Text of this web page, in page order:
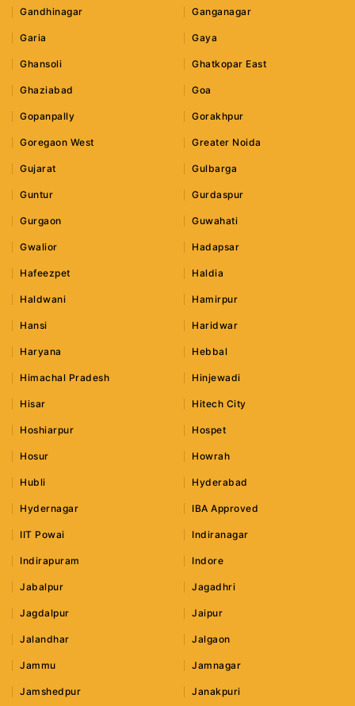
Gandhinagar Ganganagar
Garia Gaya
Ghansoli Ghatkopar East
Ghaziabad Goa
Gopanpally Gorakhpur
Goregaon West Greater Noida
Gujarat Gulbarga
Guntur Gurdaspur
Gurgaon Guwahati
Gwalior Hadapsar
Hafeezpet Haldia
Haldwani Hamirpur
Hansi Haridwar
Haryana Hebbal
Himachal Pradesh Hinjewadi
Hisar Hitech City
Hoshiarpur Hospet
Hosur Howrah
Hubli Hyderabad
Hydernagar IBA Approved
IIT Powai Indiranagar
Indirapuram Indore
Jabalpur Jagadhri
Jagdalpur Jaipur
Jalandhar Jalgaon
Jammu Jamnagar
Jamshedpur Janakpuri